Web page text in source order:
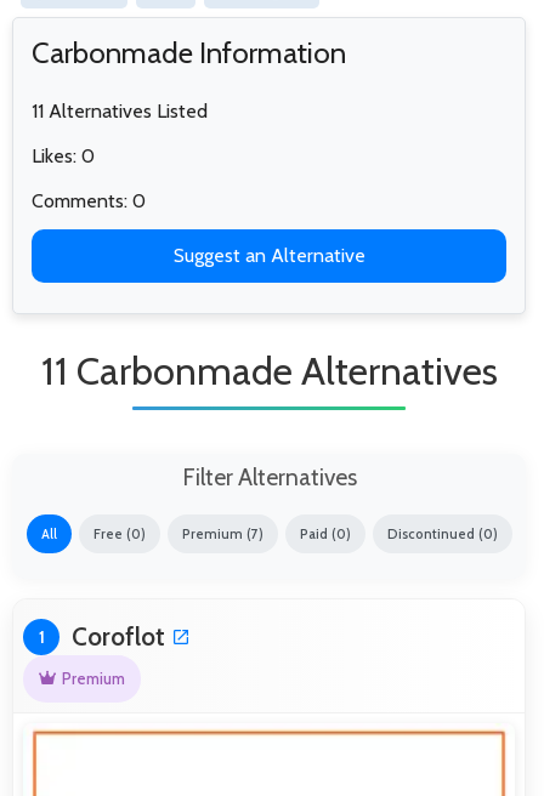
Carbonmade Information
11 Alternatives Listed
Likes: 0
Comments: 0
Suggest an Alternative
11 Carbonmade Alternatives
Filter Alternatives
All Free (0) Premium (7) Paid (0) Discontinued (0)
1 Coroflot
Premium